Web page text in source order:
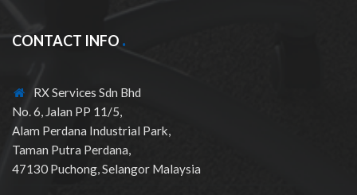
CONTACT INFO
RX Services Sdn Bhd
No. 6, Jalan PP 11/5,
Alam Perdana Industrial Park,
Taman Putra Perdana,
47130 Puchong, Selangor Malaysia